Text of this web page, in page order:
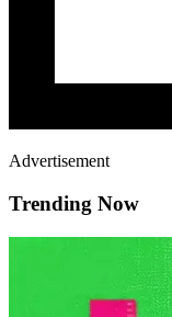
Advertisement
Trending Now